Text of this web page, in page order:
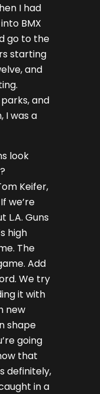
I had
BMX
go to the
starting
and
and
I was a
look
Keifer,
we’re
L.A. Guns
high
The
Add
We try
it with
new
shape
going
that
definitely,
in a